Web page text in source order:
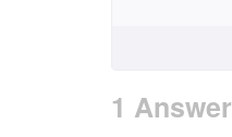
1 Answer